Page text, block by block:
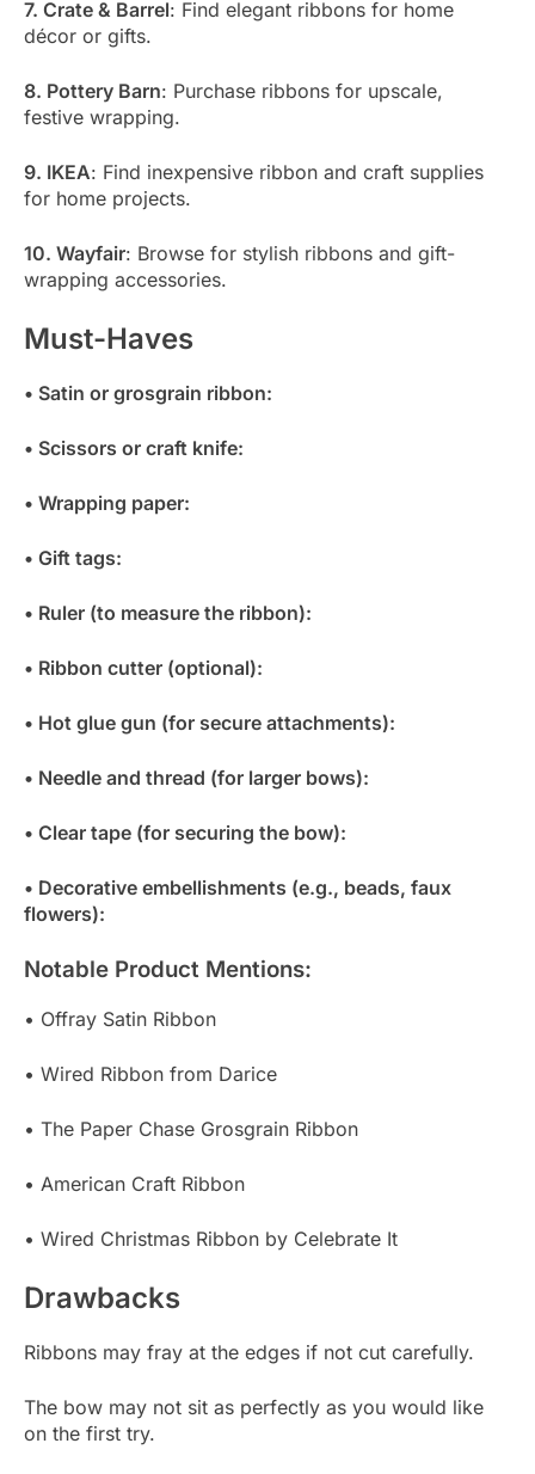
7. Crate & Barrel: Find elegant ribbons for home
décor or gifts.
8. Pottery Barn: Purchase ribbons for upscale,
festive wrapping.
9. IKEA: Find inexpensive ribbon and craft supplies
for home projects.
10. Wayfair: Browse for stylish ribbons and gift-
wrapping accessories.
Must-Haves
• Satin or grosgrain ribbon:
• Scissors or craft knife:
• Wrapping paper:
• Gift tags:
• Ruler (to measure the ribbon):
• Ribbon cutter (optional):
• Hot glue gun (for secure attachments):
• Needle and thread (for larger bows):
• Clear tape (for securing the bow):
• Decorative embellishments (e.g., beads, faux
flowers):
Notable Product Mentions:
• Offray Satin Ribbon
• Wired Ribbon from Darice
• The Paper Chase Grosgrain Ribbon
• American Craft Ribbon
• Wired Christmas Ribbon by Celebrate It
Drawbacks
Ribbons may fray at the edges if not cut carefully.
The bow may not sit as perfectly as you would like
on the first try.